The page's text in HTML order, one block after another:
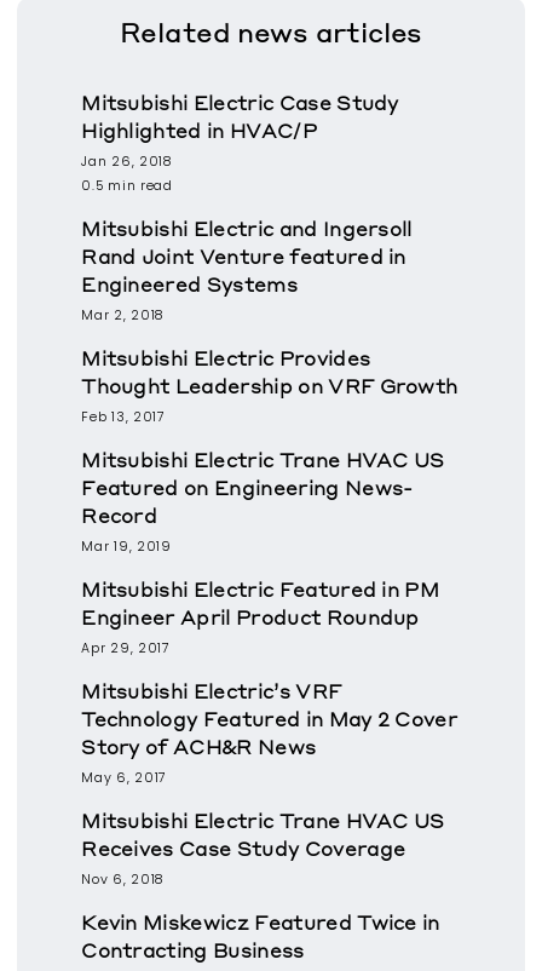
Related news articles
Mitsubishi Electric Case Study
Highlighted in HVAC/P
Jan 26, 2018
0.5 min read
Mitsubishi Electric and Ingersoll
Rand Joint Venture featured in
Engineered Systems
Mar 2, 2018
Mitsubishi Electric Provides
Thought Leadership on VRF Growth
Feb 13, 2017
Mitsubishi Electric Trane HVAC US
Featured on Engineering News-
Record
Mar 19, 2019
Mitsubishi Electric Featured in PM
Engineer April Product Roundup
Apr 29, 2017
Mitsubishi Electric’s VRF
Technology Featured in May 2 Cover
Story of ACH&R News
May 6, 2017
Mitsubishi Electric Trane HVAC US
Receives Case Study Coverage
Nov 6, 2018
Kevin Miskewicz Featured Twice in
Contracting Business